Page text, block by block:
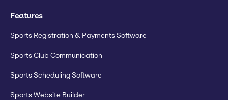
Features
Sports Registration & Payments Software
Sports Club Communication
Sports Scheduling Software
Sports Website Builder